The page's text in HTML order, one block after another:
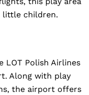
little children.
LOT Polish Airlines
Along with play
the airport offers